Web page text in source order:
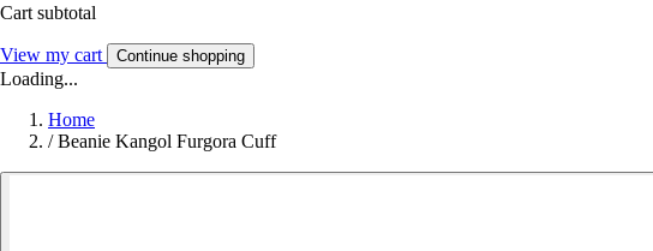
Cart subtotal
View my cart Continue shopping
Loading...
Home
/ Beanie Kangol Furgora Cuff